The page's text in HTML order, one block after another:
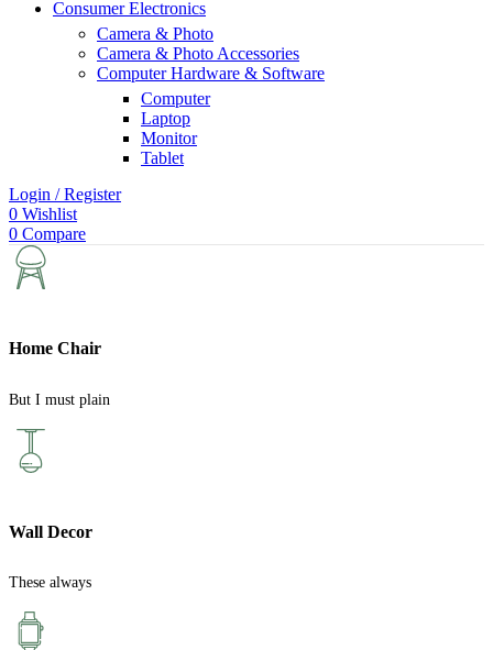
Consumer Electronics
Camera & Photo
Camera & Photo Accessories
Computer Hardware & Software
Computer
Laptop
Monitor
Tablet
Login / Register
0 Wishlist
0 Compare
Home Chair
But I must plain
Wall Decor
These always